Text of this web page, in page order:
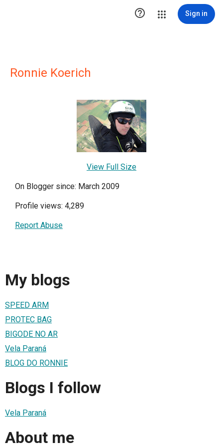
 Sign in
Ronnie Koerich
View Full Size
On Blogger since: March 2009
Profile views: 4,289
Report Abuse
My blogs
SPEED ARM
PROTEC BAG
BIGODE NO AR
Vela Paraná
BLOG DO RONNIE
Blogs I follow
Vela Paraná
About me